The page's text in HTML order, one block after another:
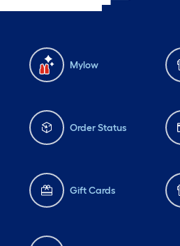
Mylow
Order Status
Gift Cards